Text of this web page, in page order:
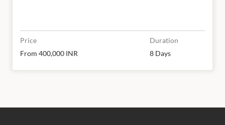
Price
From 400,000 INR
Duration
8 Days